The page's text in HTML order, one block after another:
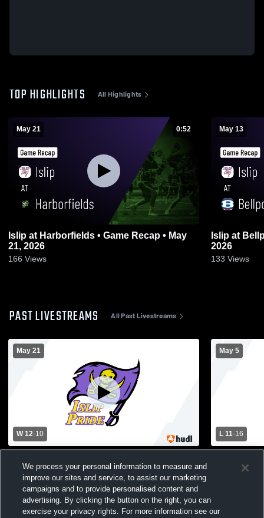
TOP HIGHLIGHTS All Highlights
May 21 0:52
Islip at Harborfields • Game Recap • May
21, 2026
166 Views
May 13
Islip at Bellport • Game Recap • May 13,
2026
133 Views
PAST LIVESTREAMS All Past Livestreams
May 21
W 12-10
Varsity Lacrosse
May 5
L 11-16
School
We process your personal information to measure and
improve our sites and service, to assist our marketing
campaigns and to provide personalised content and
advertising. By clicking the button on the right, you can
exercise your privacy rights. For more information see our